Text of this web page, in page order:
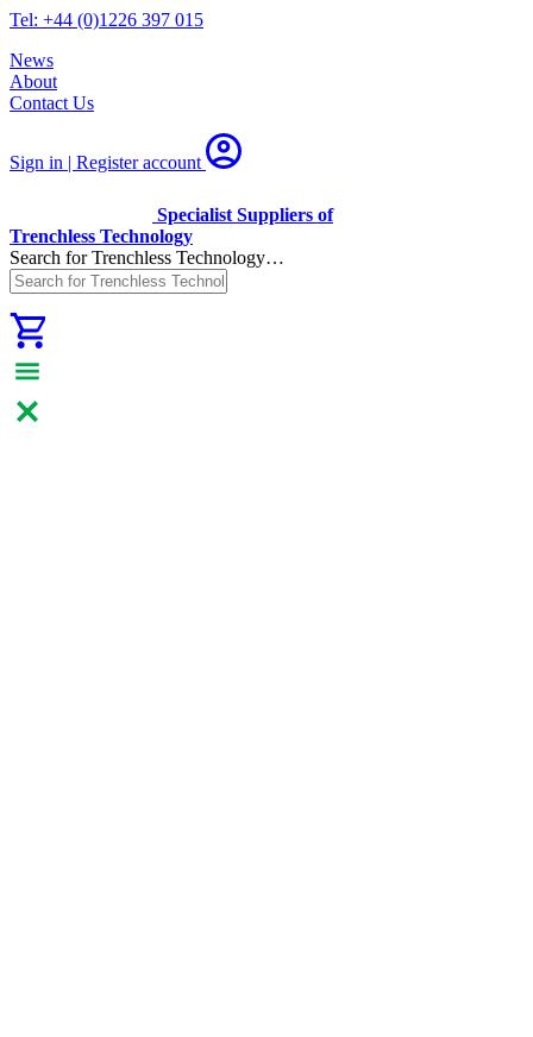
Tel: +44 (0)1226 397 015
News
About
Contact Us
Sign in | Registeraccount
Specialist Suppliers of
Trenchless Technology
Search for Trenchless Technology…